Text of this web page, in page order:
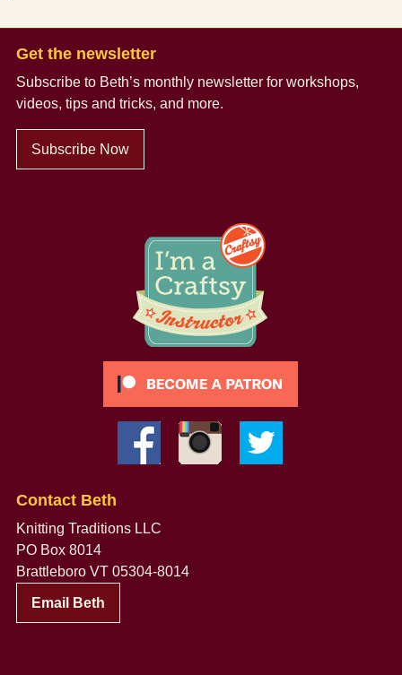
Get the newsletter
Subscribe to Beth’s monthly newsletter for workshops,
videos, tips and tricks, and more.
Subscribe Now
Contact Beth
Knitting Traditions LLC
PO Box 8014
Brattleboro VT 05304-8014
Email Beth